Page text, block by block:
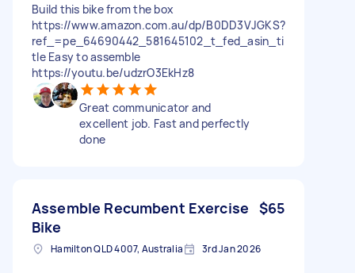
Build this bike from the box
https://www.amazon.com.au/dp/B0DD3VJGKS?
ref_=pe_64690442_581645102_t_fed_asin_ti
tle Easy to assemble
https://youtu.be/udzrO3EkHz8
Great communicator and
excellent job. Fast and perfectly
done
Assemble Recumbent Exercise
Bike
$65
Hamilton QLD 4007, Australia 3rd Jan 2026